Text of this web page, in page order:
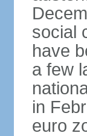
social
have
a few
in
euro